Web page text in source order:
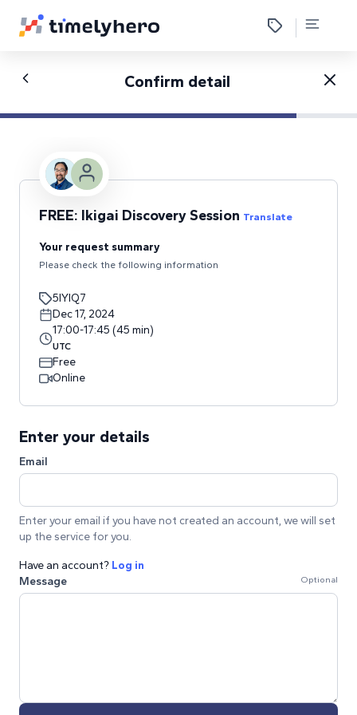
Confirm detail
FREE: Ikigai Discovery Session Translate
Your request summary
Please check the following information
5IYIQ7
Dec 17, 2024
17:00-17:45 (45 min)
UTC
Free
Online
Enter your details
Email
Enter your email if you have not created an account, we will set
up the service for you.
Have an account? Log in
Message
Optional